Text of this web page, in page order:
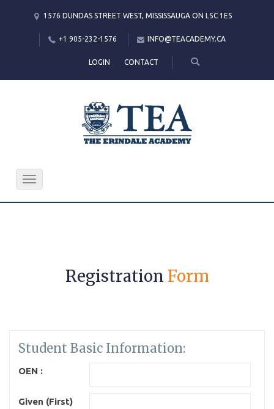
1576 DUNDAS STREET WEST, MISSISSAUGA ON L5C 1E5
+1 905-232-1576 INFO@TEACADEMY.CA
LOGIN CONTACT
Toggle
Registration Form
Student Basic Information:
OEN :
Given (First)